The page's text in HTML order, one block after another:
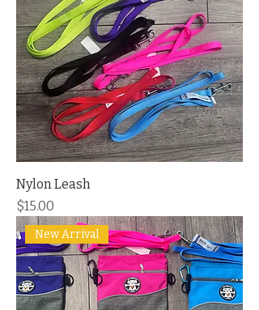
Nylon Leash
Price
$15.00
New Arrival